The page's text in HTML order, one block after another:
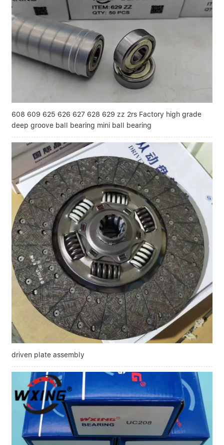
Linear bearings
NEWS
FAQS
CONTACT US
608 609 625 626 627 628 629 zz 2rs Factory high grade
deep groove ball bearing mini ball bearing
driven plate assembly